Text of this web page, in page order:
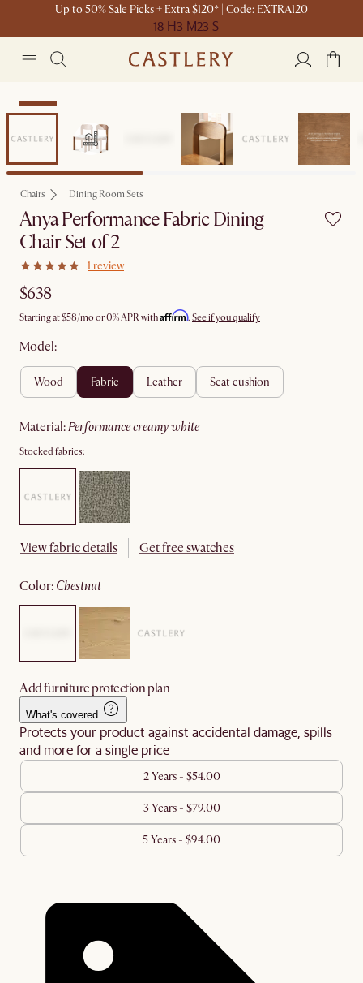
Up to 50% Sale Picks + Extra $120* | Code: EXTRA120
18 H3 M23 S
Set Sale
Chairs Dining Room Sets
Anya Performance Fabric Dining
Chair Set of 2
1 review
$638
Starting at$58/mo or 0% APR withAffirm. See if you qualify
Model:
wood fabric leather seat cushion
material: performance creamy white
Stocked fabrics:
View fabric details Get free swatches
color: chestnut
Add furniture protection plan
What's covered
Protects your product against accidental damage, spills
and more for a single price
2 Years - $54.00
3 Years - $79.00
5 Years - $94.00